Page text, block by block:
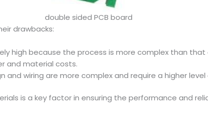
double sided PCB board
drawbacks:
high because the process is more complex than that
and material costs.
and wiring are more complex and require a higher level
is a key factor in ensuring the performance and